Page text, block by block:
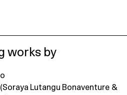
works by
(Soraya Lutangu Bonaventure &